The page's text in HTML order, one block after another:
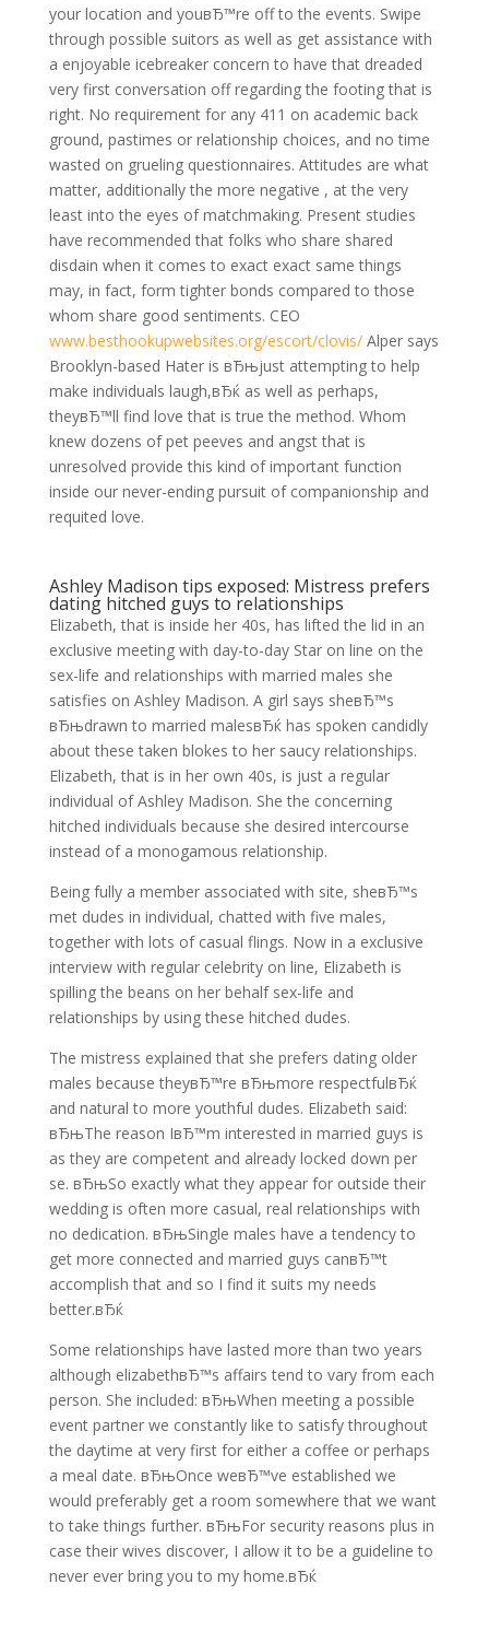
your location and youвЂ™re off to the events. Swipe
through possible suitors as well as get assistance with
a enjoyable icebreaker concern to have that dreaded
very first conversation off regarding the footing that is
right. No requirement for any 411 on academic back
ground, pastimes or relationship choices, and no time
wasted on grueling questionnaires. Attitudes are what
matter, additionally the more negative , at the very
least into the eyes of matchmaking. Present studies
have recommended that folks who share shared
disdain when it comes to exact exact same things
may, in fact, form tighter bonds compared to those
whom share good sentiments. CEO
www.besthookupwebsites.org/escort/clovis/Alper says
Brooklyn-based Hater is вЂњjust attempting to help
make individuals laugh,вЂќ as well as perhaps,
theyвЂ™ll find love that is true the method. Whom
knew dozens of pet peeves and angst that is
unresolved provide this kind of important function
inside our never-ending pursuit of companionship and
requited love.
Ashley Madison tips exposed: Mistress prefers
dating hitched guys to relationships
Elizabeth, that is inside her 40s, has lifted the lid in an
exclusive meeting with day-to-day Star on line on the
sex-life and relationships with married males she
satisfies on Ashley Madison. A girl says sheвЂ™s
вЂњdrawn to married malesвЂќ has spoken candidly
about these taken blokes to her saucy relationships.
Elizabeth, that is in her own 40s, is just a regular
individual of Ashley Madison. She the concerning
hitched individuals because she desired intercourse
instead of a monogamous relationship.
Being fully a member associated with site, sheвЂ™s
met dudes in individual, chatted with five males,
together with lots of casual flings. Now in a exclusive
interview with regular celebrity on line, Elizabeth is
spilling the beans on her behalf sex-life and
relationships by using these hitched dudes.
The mistress explained that she prefers dating older
males because theyвЂ™re вЂњmore respectfulвЂќ
and natural to more youthful dudes. Elizabeth said:
вЂњThe reason IвЂ™m interested in married guys is
as they are competent and already locked down per
se. вЂњSo exactly what they appear for outside their
wedding is often more casual, real relationships with
no dedication. вЂњSingle males have a tendency to
get more connected and married guys canвЂ™t
accomplish that and so I find it suits my needs
better.вЂќ
Some relationships have lasted more than two years
although elizabethвЂ™s affairs tend to vary from each
person. She included: вЂњWhen meeting a possible
event partner we constantly like to satisfy throughout
the daytime at very first for either a coffee or perhaps
a meal date. вЂњOnce weвЂ™ve established we
would preferably get a room somewhere that we want
to take things further. вЂњFor security reasons plus in
case their wives discover, I allow it to be a guideline to
never ever bring you to my home.вЂќ